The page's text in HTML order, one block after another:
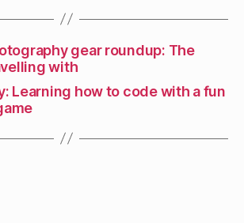
gear roundup: The
with
Learning how to code with a fun